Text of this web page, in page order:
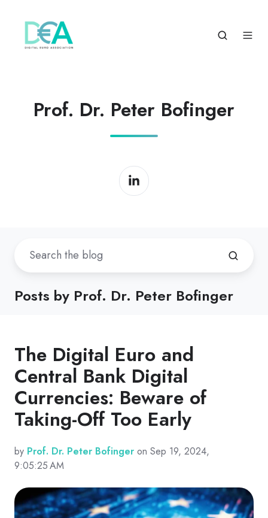
Prof. Dr. Peter Bofinger
Posts by Prof. Dr. Peter Bofinger
The Digital Euro and
Central Bank Digital
Currencies: Beware of
Taking-Off Too Early
by Prof. Dr. Peter Bofinger on Sep 19, 2024,
9:05:25 AM